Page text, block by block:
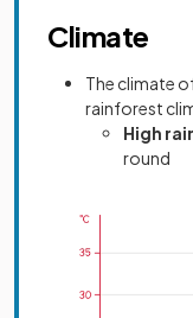
Climate
The climate
rainforest
High
round